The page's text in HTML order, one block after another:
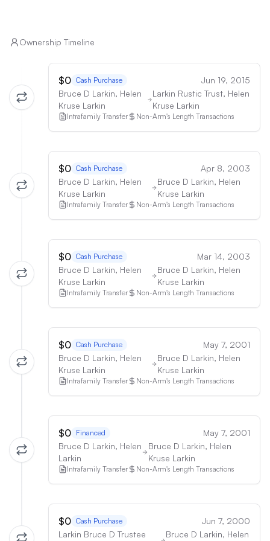
Ownership Timeline
$0 Cash Purchase
Jun 19, 2015
Bruce D Larkin, Helen
Kruse Larkin
Larkin Rustic Trust, Helen
Kruse Larkin
Intrafamily Transfer Non-Arm's Length Transactions
$0 Cash Purchase
Apr 8, 2003
Bruce D Larkin, Helen
Kruse Larkin
Bruce D Larkin, Helen
Kruse Larkin
Intrafamily Transfer Non-Arm's Length Transactions
$0 Cash Purchase
Mar 14, 2003
Bruce D Larkin, Helen
Kruse Larkin
Bruce D Larkin, Helen
Kruse Larkin
Intrafamily Transfer Non-Arm's Length Transactions
$0 Cash Purchase
May 7, 2001
Bruce D Larkin, Helen
Kruse Larkin
Bruce D Larkin, Helen
Kruse Larkin
Intrafamily Transfer Non-Arm's Length Transactions
$0 Financed
May 7, 2001
Bruce D Larkin, Helen
Larkin
Bruce D Larkin, Helen
Kruse Larkin
Intrafamily Transfer Non-Arm's Length Transactions
$0 Cash Purchase
Jun 7, 2000
Larkin Bruce D Trustee
Bruce D Larkin, Helen